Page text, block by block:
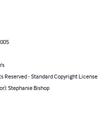
Reserved - Standard Copyright License
Stephanie Bishop